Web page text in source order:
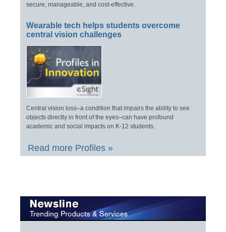
secure, manageable, and cost-effective.
Wearable tech helps students overcome
central vision challenges
Central vision loss–a condition that impairs the ability to see
objects directly in front of the eyes–can have profound
academic and social impacts on K-12 students.
Read more Profiles »